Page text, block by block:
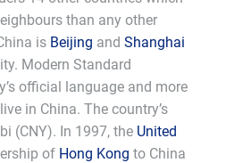
than any other
is Beijing and Shanghai
Modern Standard
official language and more
in China. The country’s
(CNY). In 1997, the United
of Hong Kong to China